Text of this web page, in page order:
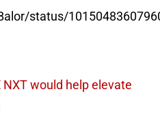
status/
would help elevate